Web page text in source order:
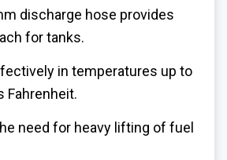
discharge hose provides
for tanks.
in temperatures up to
Fahrenheit.
need for heavy lifting of fuel